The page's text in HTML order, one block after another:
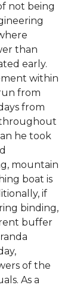
not being
than
early.
within
from
from
throughout
he took
mountain
boat is
if
binding,
buffer
of the
As a